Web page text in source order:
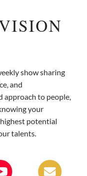
show sharing
and
approach to people,
your
potential
talents.